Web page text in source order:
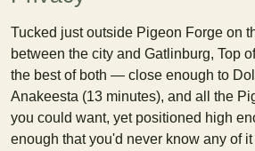
Tucked just outside Pigeon Forge on
between the city and Gatlinburg, Top
the best of both — close enough to
Anakeesta (13 minutes), and all the
you could want, yet positioned high
enough that you'd never know any of